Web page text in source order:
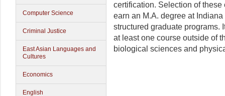
Computer Science
Criminal Justice
East Asian Languages and
Cultures
Economics
English
certification. Selection of
earn an M.A. degree at
structured graduate programs.
at least one course outside of
biological sciences and